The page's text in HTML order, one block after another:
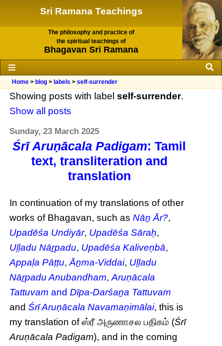
Sri Ramana Teachings
The philosophy and practice of
the spiritual teachings of
Bhagavan Sri Ramana
Home > blog > labels >self-surrender
Showing posts with labelself-surrender.
Show all posts
Sunday, 23 March 2025
Śrī Aruṇācala Padigam: Tamil
text, transliteration and
translation
In continuation of my translations of other
works of Bhagavan, such asNāṉ Ār?,
Upadēśa Undiyār, Upadēśa Sāraḥ,
Uḷḷadu Nāṟpadu, Upadēśa Kaliveṇbā,
Appaḷa Pāṭṭu,Āṉma-Viddai, Uḷḷadu
Nāṟpadu Anubandham,Aruṇācala
Tattuvam andDīpa-Darśaṉa Tattuvam
andŚrī Aruṇācala Navamaṇimālai, this is
my translation of ஸ்ரீ அருணாசல பதிகம் (Śrī
Aruṇācala Padigam), and in the coming